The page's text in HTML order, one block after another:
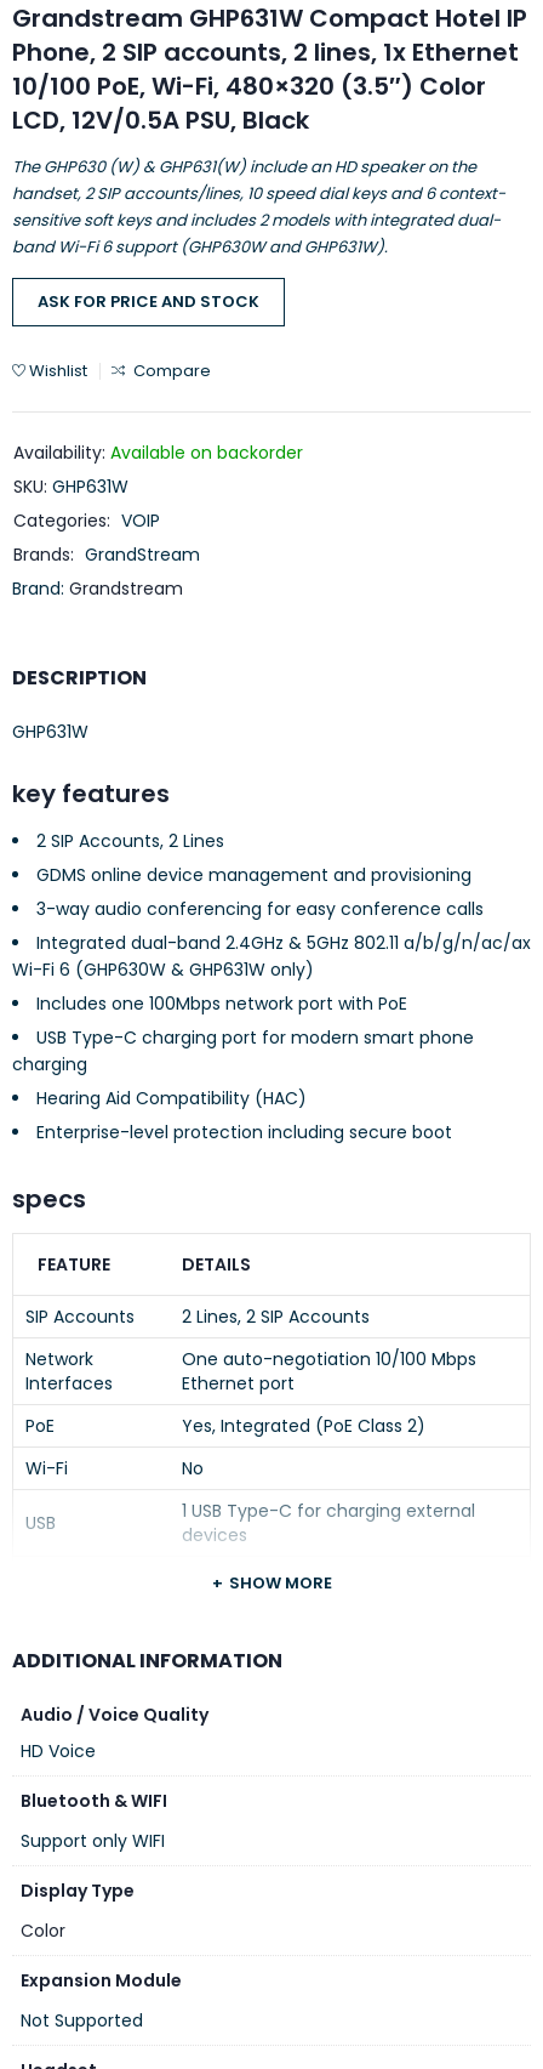
Grandstream GHP631W Compact Hotel IP
Phone, 2 SIP accounts, 2 lines, 1x Ethernet
10/100 PoE, Wi-Fi, 480×320 (3.5″) Color
LCD, 12V/0.5A PSU, Black
The GHP630 (W) & GHP631(W) include an HD speaker on the
handset, 2 SIP accounts/lines, 10 speed dial keys and 6 context-
sensitive soft keys and includes 2 models with integrated dual-
band Wi-Fi 6 support (GHP630W and GHP631W).
ASK FOR PRICE AND STOCK
Wishlist Compare
Availability: Available on backorder
SKU: GHP631W
Categories: VOIP
Brands: GrandStream
Brand: Grandstream
DESCRIPTION
GHP631W
key features
2 SIP Accounts, 2 Lines
GDMS online device management and provisioning
3-way audio conferencing for easy conference calls
Integrated dual-band 2.4GHz & 5GHz 802.11 a/b/g/n/ac/ax
Wi-Fi 6 (GHP630W & GHP631W only)
Includes one 100Mbps network port with PoE
USB Type-C charging port for modern smart phone
charging
Hearing Aid Compatibility (HAC)
Enterprise-level protection including secure boot
specs
FEATURE DETAILS
SIP Accounts
2 Lines, 2 SIP Accounts
Network
Interfaces
One auto-negotiation 10/100 Mbps
Ethernet port
PoE
Yes, Integrated (PoE Class 2)
Wi-Fi
No
USB
1 USB Type-C for charging external
devices
Management
Yes, GDMS
SHOW MORE
ADDITIONAL INFORMATION
Audio / Voice Quality
HD Voice
Bluetooth & WIFI
Support only WIFI
Display Type
Color
Expansion Module
Not Supported